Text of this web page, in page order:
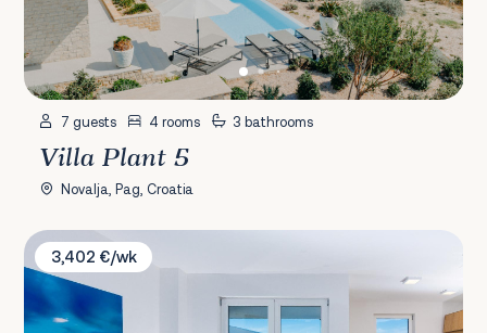
7 guests 4 rooms 3 bathrooms
Villa Plant 5
Novalja, Pag, Croatia
Villa Orchid & Palme
3,402 €/wk